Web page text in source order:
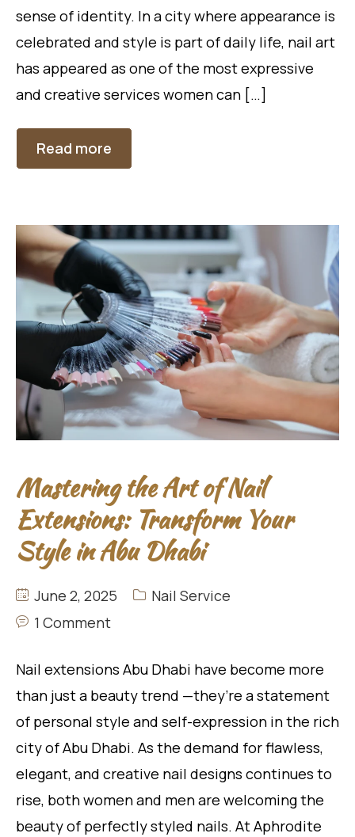
sense of identity. In a city where appearance is
celebrated and style is part of daily life, nail art
has appeared as one of the most expressive
and creative services women can […]
Read more
Mastering the Art of Nail
Extensions: Transform Your
Style in Abu Dhabi
June 2, 2025
Nail Service
1 Comment
Nail extensions Abu Dhabi have become more
than just a beauty trend —they’re a statement
of personal style and self-expression in the rich
city of Abu Dhabi. As the demand for flawless,
elegant, and creative nail designs continues to
rise, both women and men are welcoming the
beauty of perfectly styled nails. At Aphrodite